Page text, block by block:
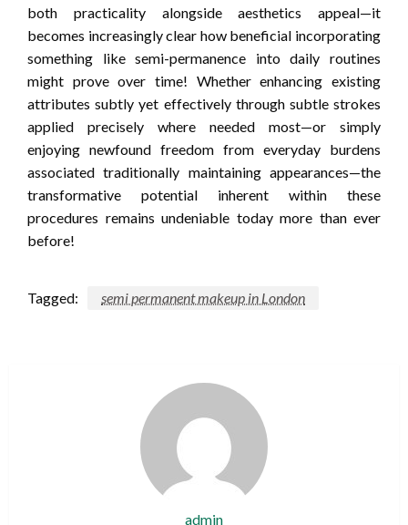
both practicality alongside aesthetics appeal—it
becomes increasingly clear how beneficial incorporating
something like semi-permanence into daily routines
might prove over time! Whether enhancing existing
attributes subtly yet effectively through subtle strokes
applied precisely where needed most—or simply
enjoying newfound freedom from everyday burdens
associated traditionally maintaining appearances—the
transformative potential inherent within these
procedures remains undeniable today more than ever
before!
Tagged: semi permanent makeup in London
admin